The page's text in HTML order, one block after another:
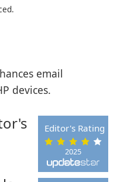
email
devices.
2025
Editor's Rating